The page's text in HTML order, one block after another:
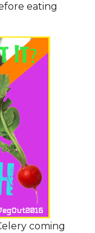
eating
coming